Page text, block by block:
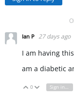
Ian P 27 days ago
I am having
am a diabetic
Vote Up
0 Vote Down
Sign in to reply